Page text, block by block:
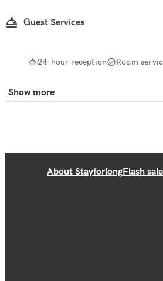
Guest Services
24-hour reception Room
Show more
About StayforlongFlash